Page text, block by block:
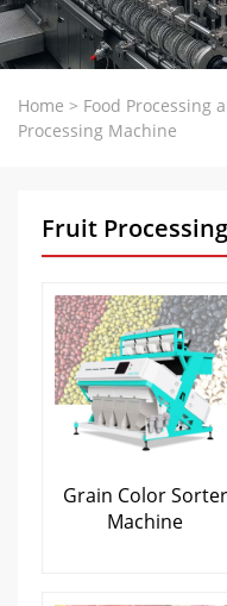
Home > Food Processing
Processing Machine
Fruit
Grain Color Sorter
Machine